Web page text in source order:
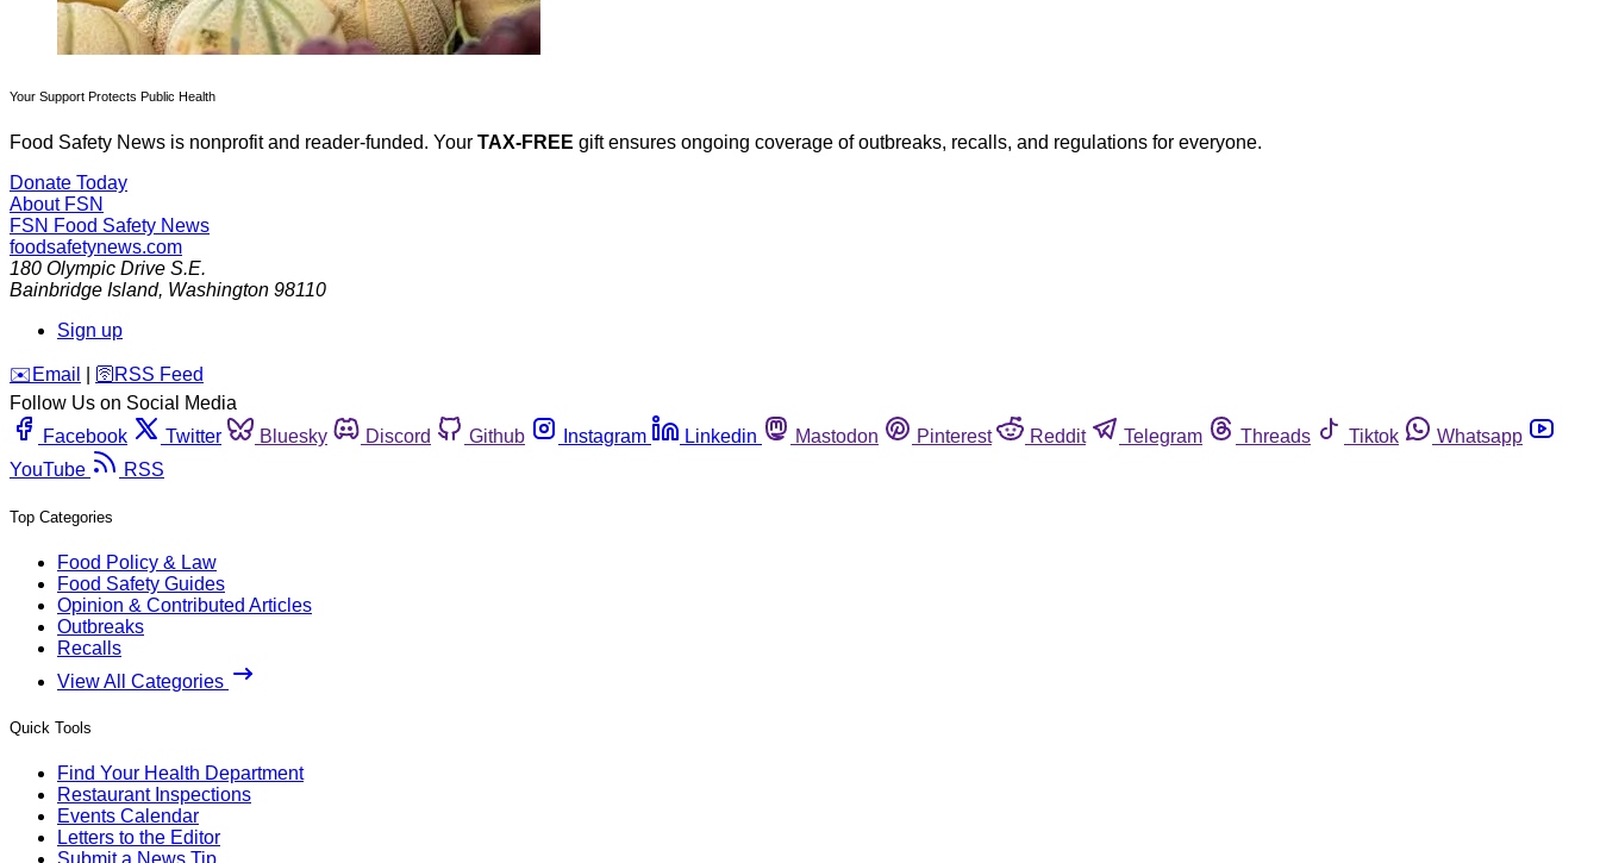
Your Support Protects Public Health
Food Safety News is nonprofit and reader-funded. Your TAX-FREE gift ensures ongoing coverage of outbreaks, recalls, and regulations for everyone.
Donate Today
About FSN
FSN Food Safety News
foodsafetynews.com
180 Olympic Drive S.E.
Bainbridge Island, Washington 98110
Sign up
️✉️ Email 🛜 RSS Feed
Follow Us on Social Media
Facebook
Twitter Bluesky Discord Github Instagram Linkedin Mastodon Pinterest Reddit Telegram Threads Tiktok
Whatsapp
YouTube
RSS
Top Categories
Food Policy & Law
Food Safety Guides
Opinion & Contributed Articles
Outbreaks
Recalls
View All Categories
Quick Tools
Find Your Health Department
Restaurant Inspections
Events Calendar
Letters to the Editor